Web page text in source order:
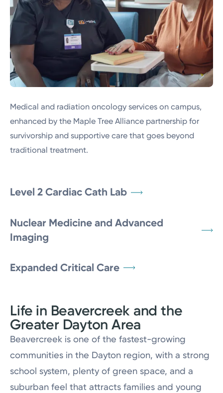
Medical and radiation oncology services on campus,
enhanced by the Maple Tree Alliance partnership for
survivorship and supportive care that goes beyond
traditional treatment.
Level 2 Cardiac Cath Lab
A Level 2 cardiac catheterization lab supporting a
Nuclear Medicine and Advanced
Imaging
Expanded Critical Care
Life in Beavercreek and the
Greater Dayton Area
Beavercreek is one of the fastest-growing
communities in the Dayton region, with a strong
school system, plenty of green space, and a
suburban feel that attracts families and young